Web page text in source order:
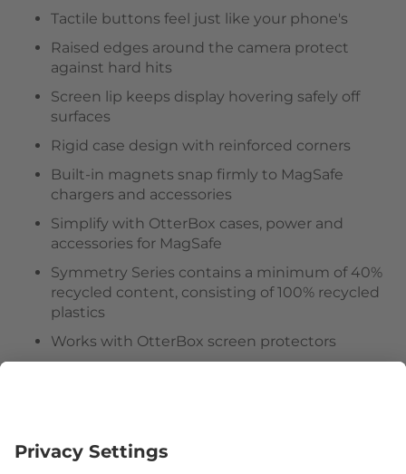
Tactile buttons feel just like your phone's
Raised edges around the camera protect
against hard hits
Screen lip keeps display hovering safely off
surfaces
Rigid case design with reinforced corners
Built-in magnets snap firmly to MagSafe
chargers and accessories
Simplify with OtterBox cases, power and
accessories for MagSafe
Symmetry Series contains a minimum of 40%
recycled content, consisting of 100% recycled
plastics
Works with OtterBox screen protectors